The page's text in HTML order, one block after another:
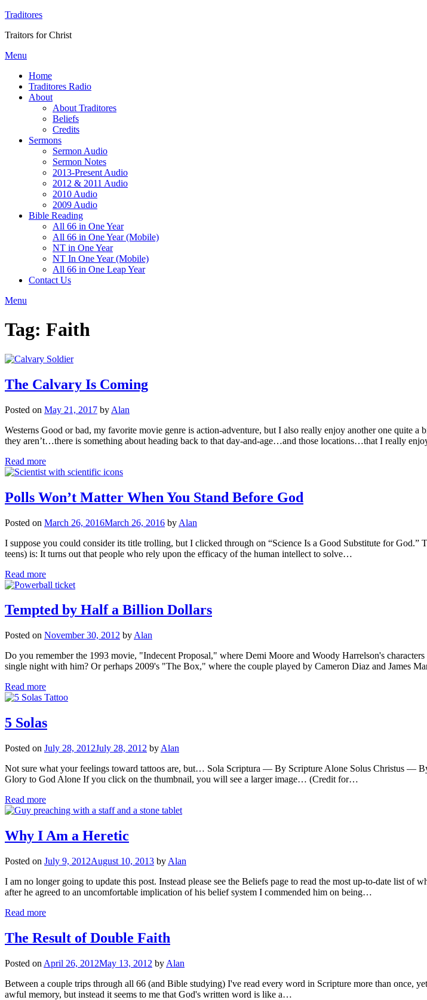
Traditores
Traitors for Christ
Menu
Home
Traditores Radio
About
About Traditores
Beliefs
Credits
Sermons
Sermon Audio
Sermon Notes
2013-Present Audio
2012 & 2011 Audio
2010 Audio
2009 Audio
Bible Reading
All 66 in One Year
All 66 in One Year (Mobile)
NT in One Year
NT In One Year (Mobile)
All 66 in One Leap Year
Contact Us
Menu
Tag: Faith
The Calvary Is Coming
Posted on May 21, 2017 by Alan
Westerns Good or bad, my favorite movie genre is action-adventure, but I also really enjoy another one quite
they aren’t…there is something about heading back to that day-and-age…and those locations…that I really
Read more
Polls Won’t Matter When You Stand Before God
Posted on March 26, 2016March 26, 2016 by Alan
I suppose you could consider its title trolling, but I clicked through on “Science Is a Good Substitute for God.”
teens) is: It turns out that people who rely upon the efficacy of the human intellect to solve…
Read more
Tempted by Half a Billion Dollars
Posted on November 30, 2012 by Alan
Do you remember the 1993 movie, "Indecent Proposal," where Demi Moore and Woody Harrelson's
single night with him? Or perhaps 2009's "The Box," where the couple played by Cameron Diaz and James
Read more
5 Solas
Posted on July 28, 2012July 28, 2012 by Alan
Not sure what your feelings toward tattoos are, but… Sola Scriptura — By Scripture Alone Solus Christus
Glory to God Alone If you click on the thumbnail, you will see a larger image… (Credit for…
Read more
Why I Am a Heretic
Posted on July 9, 2012August 10, 2013 by Alan
I am no longer going to update this post. Instead please see the Beliefs page to read the most up-to-date list
after he agreed to an uncomfortable implication of his belief system I commended him on being…
Read more
The Result of Double Faith
Posted on April 26, 2012May 13, 2012 by Alan
Between a couple trips through all 66 (and Bible studying) I've read every word in Scripture more than once,
awful memory, but instead it seems to me that God's written word is like a…